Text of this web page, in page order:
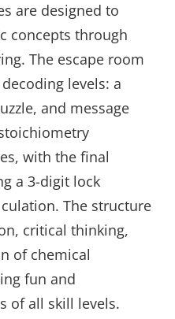
are designed to
concepts through
The escape room
levels: a
and message
with the final
a 3-digit lock
The structure
critical thinking,
of chemical
fun and
of all skill levels.